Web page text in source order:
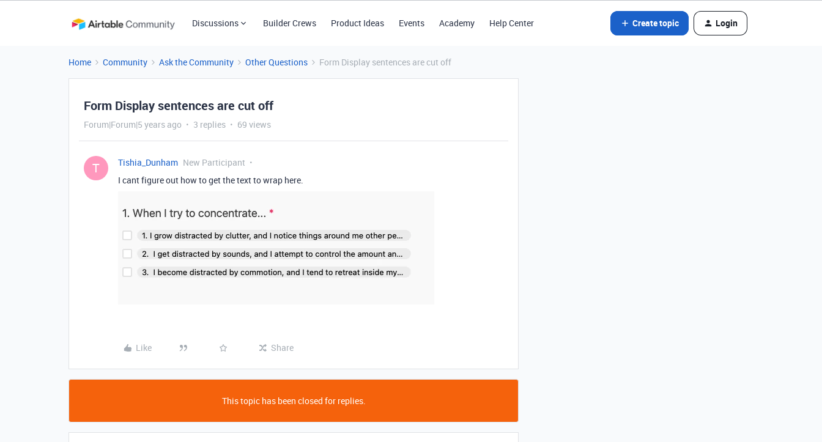
Discussions Builder Crews Product Ideas Events Academy Help Center Create topic Login
Home Community Ask the Community Other Questions Form Display sentences are cut off
Form Display sentences are cut off
Forum|Forum|5 years ago 3 replies 69 views
T Tishia_Dunham New Participant
I cant figure out how to get the text to wrap here.
Like Share
This topic has been closed for replies.